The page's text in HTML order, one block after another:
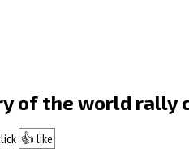
of the world rally
👍 like